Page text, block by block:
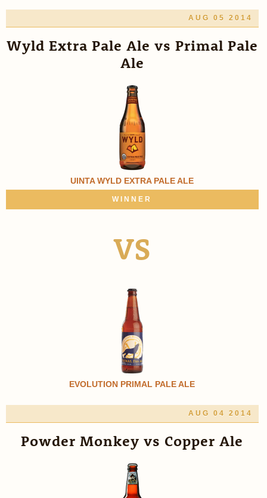
AUG 05 2014
Wyld Extra Pale Ale vs Primal Pale
Ale
UINTA WYLD EXTRA PALE ALE
WINNER
VS
EVOLUTION PRIMAL PALE ALE
AUG 04 2014
Powder Monkey vs Copper Ale